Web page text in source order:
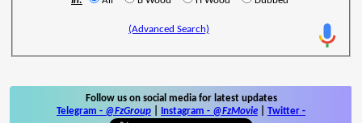
(Advanced Search)
Follow us on social media for latest updates
Telegram - @FzGroup Instagram - @FzMovie Twitter -